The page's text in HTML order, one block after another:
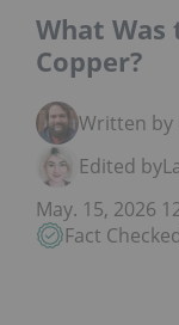
What
Copper?
Written by
Edited by
May. 15, 2026
Fact Checked